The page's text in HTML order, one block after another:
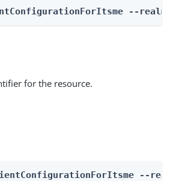
--realm
for the resource.
--